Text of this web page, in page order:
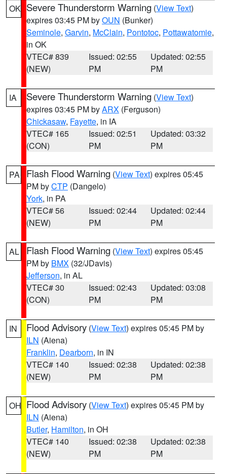
OK Severe Thunderstorm Warning (View Text)
expires 03:45 PM byOUN (Bunker)
Seminole, Garvin, McClain, Pontotoc, Pottawatomie,
in OK
VTEC# 839
(NEW)
Issued: 02:55
PM
Updated: 02:55
PM
IA Severe Thunderstorm Warning (View Text)
expires 03:45 PM byARX (Ferguson)
Chickasaw, Fayette, in IA
VTEC# 165
(CON)
Issued: 02:51
PM
Updated: 03:32
PM
PA Flash Flood Warning (View Text) expires 05:45
PM byCTP (Dangelo)
York, in PA
VTEC# 56
(NEW)
Issued: 02:44
PM
Updated: 02:44
PM
AL Flash Flood Warning (View Text) expires 05:45
PM by BMX (32/JDavis)
Jefferson, in AL
VTEC# 30
(CON)
Issued: 02:43
PM
Updated: 03:08
PM
IN Flood Advisory (View Text) expires 05:45 PM by
ILN (Aiena)
Franklin, Dearborn, in IN
VTEC# 140
(NEW)
Issued: 02:38
PM
Updated: 02:38
PM
OH Flood Advisory (View Text) expires 05:45 PM by
ILN (Aiena)
Butler, Hamilton, in OH
VTEC# 140
(NEW)
Issued: 02:38
PM
Updated: 02:38
PM